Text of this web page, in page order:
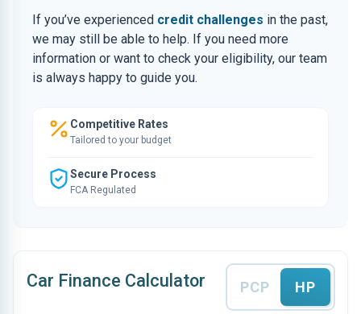
If you’ve experienced credit challenges in the past,
we may still be able to help. If you need more
information or want to check your eligibility, our team
is always happy to guide you.
Competitive Rates
Tailored to your budget
Secure Process
FCA Regulated
Car Finance Calculator PCP HP